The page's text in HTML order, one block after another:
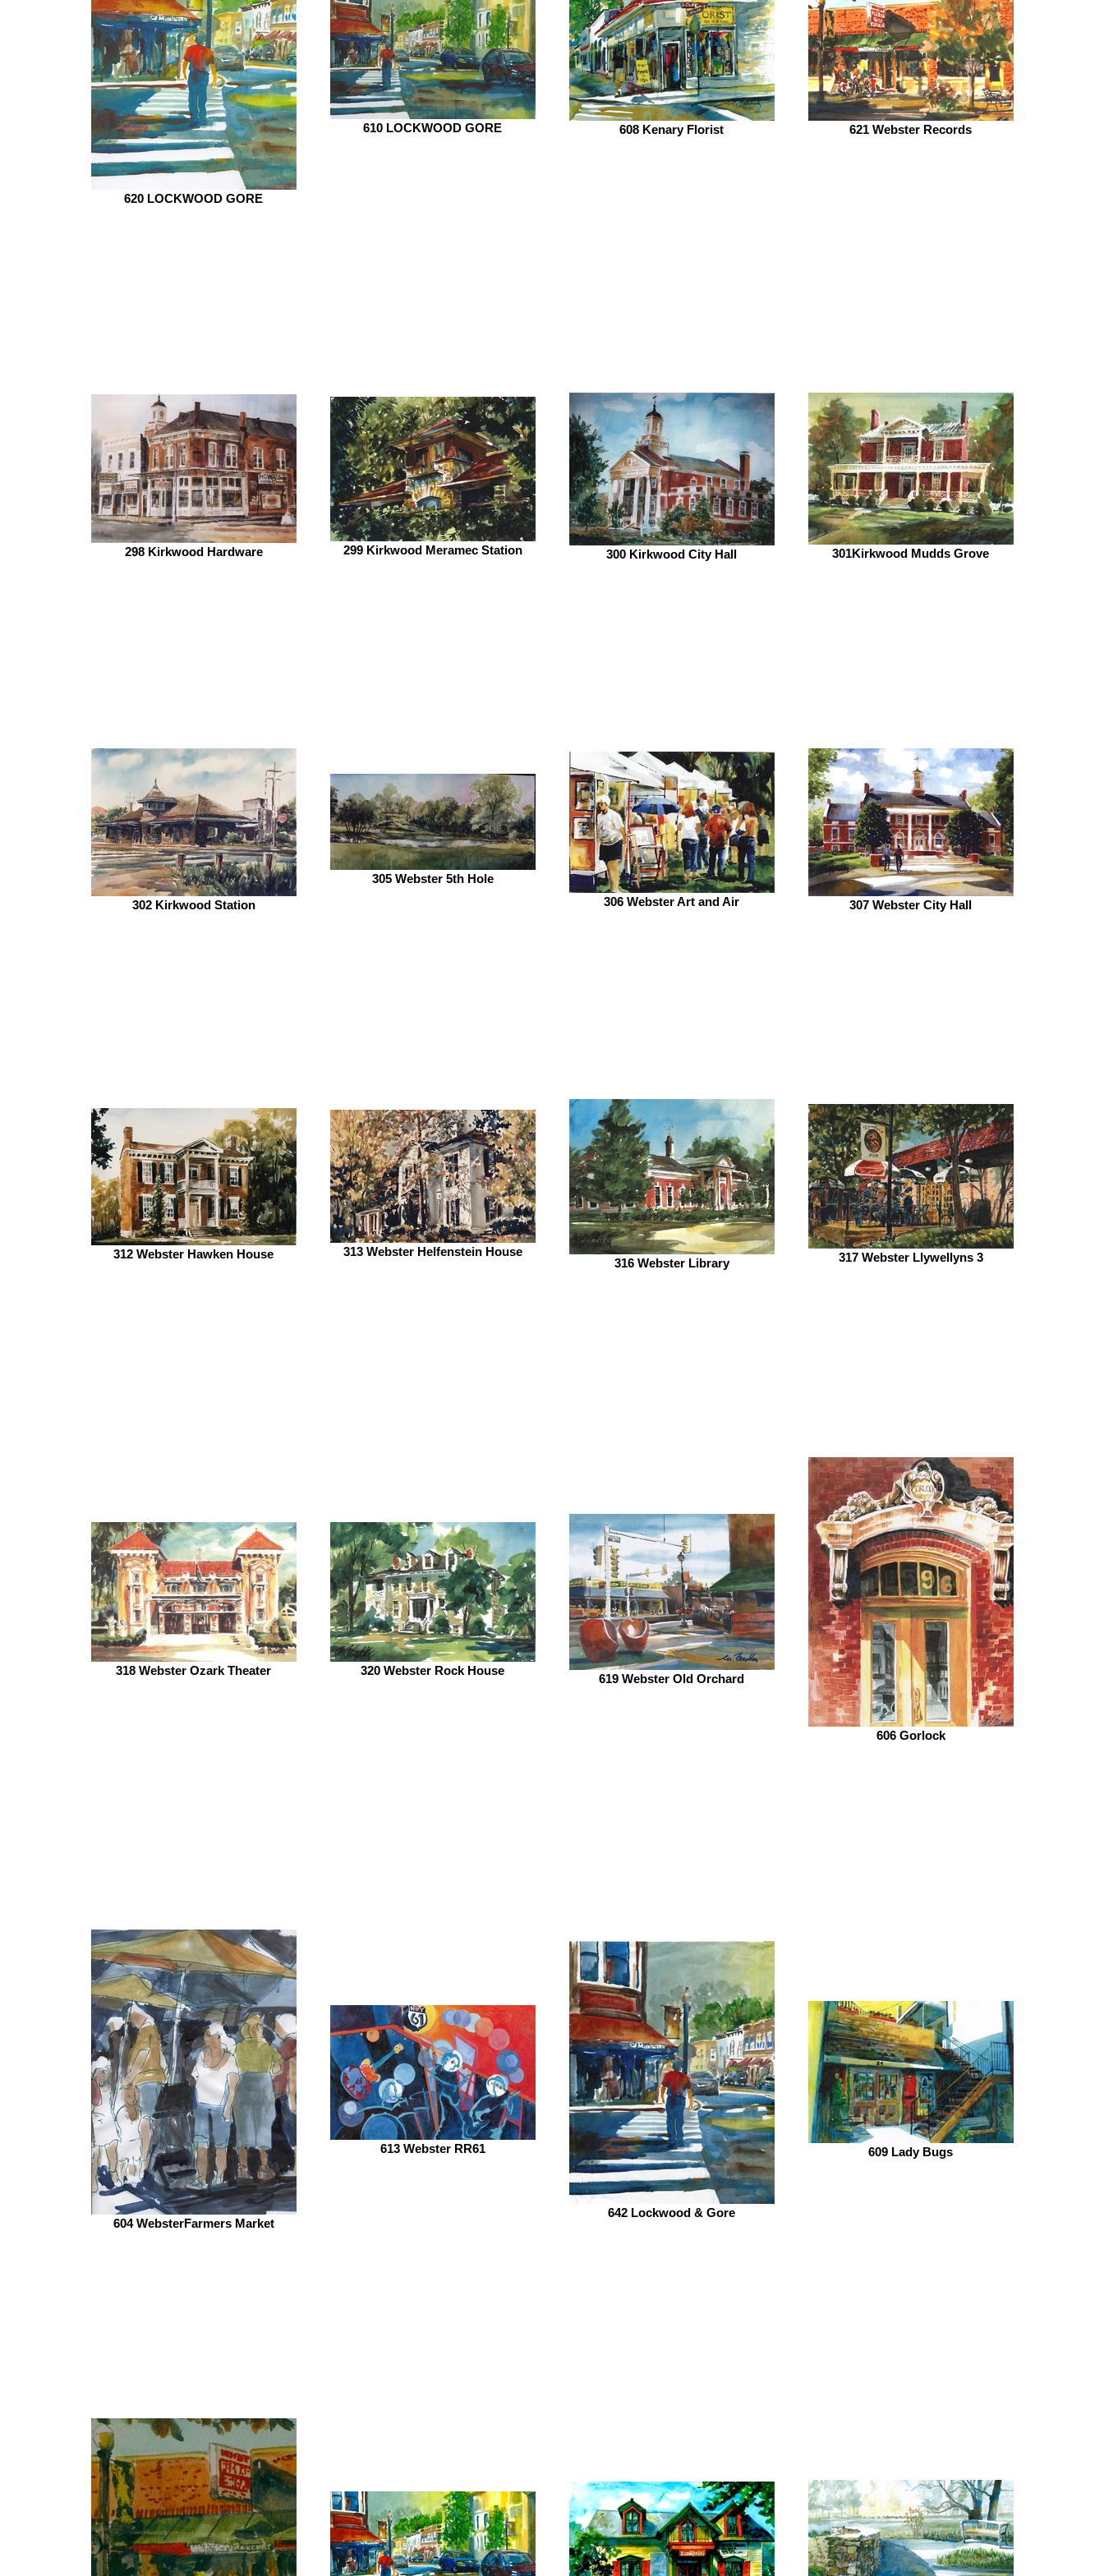
620 LOCKWOOD GORE
610 LOCKWOOD GORE 608 Kenary Florist 621 Webster Records
298 Kirkwood Hardware 299 Kirkwood Meramec Station 300 Kirkwood City Hall 301Kirkwood Mudds Grove
302 Kirkwood Station
305 Webster 5th Hole
306 Webster Art and Air
307 Webster City Hall
312 Webster Hawken House
313 Webster Helfenstein House
316 Webster Library
317 Webster Llywellyns 3
318 Webster Ozark Theater 320 Webster Rock House
619 Webster Old Orchard
606 Gorlock
604 WebsterFarmers Market
613 Webster RR61
642 Lockwood & Gore
609 Lady Bugs